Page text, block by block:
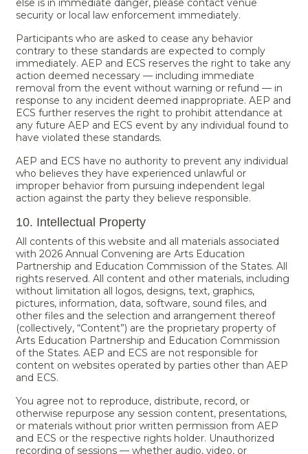
else is in immediate danger, please contact venue
security or local law enforcement immediately.
Participants who are asked to cease any behavior
contrary to these standards are expected to comply
immediately. AEP and ECS reserves the right to take any
action deemed necessary — including immediate
removal from the event without warning or refund — in
response to any incident deemed inappropriate. AEP and
ECS further reserves the right to prohibit attendance at
any future AEP and ECS event by any individual found to
have violated these standards.
AEP and ECS have no authority to prevent any individual
who believes they have experienced unlawful or
improper behavior from pursuing independent legal
action against the party they believe responsible.
10. Intellectual Property
All contents of this website and all materials associated
with 2026 Annual Convening are Arts Education
Partnership and Education Commission of the States. All
rights reserved. All content and other materials, including
without limitation all logos, designs, text, graphics,
pictures, information, data, software, sound files, and
other files and the selection and arrangement thereof
(collectively, “Content”) are the proprietary property of
Arts Education Partnership and Education Commission
of the States. AEP and ECS are not responsible for
content on websites operated by parties other than AEP
and ECS.
You agree not to reproduce, distribute, record, or
otherwise repurpose any session content, presentations,
or materials without prior written permission from AEP
and ECS or the respective rights holder. Unauthorized
recording of sessions — whether audio, video, or